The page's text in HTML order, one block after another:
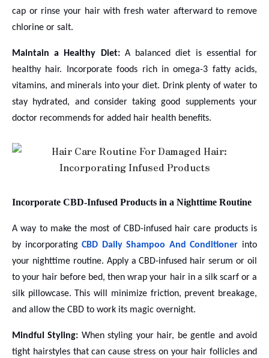
cap or rinse your hair with fresh water afterward to remove
chlorine or salt.
Maintain a Healthy Diet: A balanced diet is essential for
healthy hair. Incorporate foods rich in omega-3 fatty acids,
vitamins, and minerals into your diet. Drink plenty of water to
stay hydrated, and consider taking good supplements your
doctor recommends for added hair health benefits.
Incorporate CBD-Infused Products in a Nighttime Routine
A way to make the most of CBD-infused hair care products is
by incorporating CBD Daily Shampoo And Conditioner into
your nighttime routine. Apply a CBD-infused hair serum or oil
to your hair before bed, then wrap your hair in a silk scarf or a
silk pillowcase. This will minimize friction, prevent breakage,
and allow the CBD to work its magic overnight.
Mindful Styling: When styling your hair, be gentle and avoid
tight hairstyles that can cause stress on your hair follicles and